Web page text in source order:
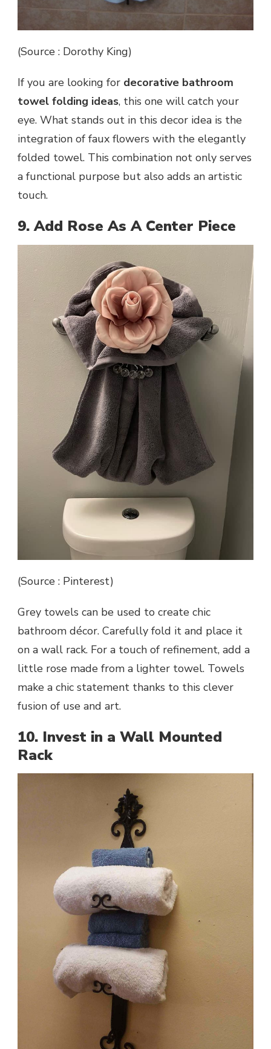
(Source : Dorothy King)
If you are looking for decorative bathroom
towel folding ideas, this one will catch your
eye. What stands out in this decor idea is the
integration of faux flowers with the elegantly
folded towel. This combination not only serves
a functional purpose but also adds an artistic
touch.
9. Add Rose As A Center Piece
(Source : Pinterest)
Grey towels can be used to create chic
bathroom décor. Carefully fold it and place it
on a wall rack. For a touch of refinement, add a
little rose made from a lighter towel. Towels
make a chic statement thanks to this clever
fusion of use and art.
10. Invest in a Wall Mounted
Rack